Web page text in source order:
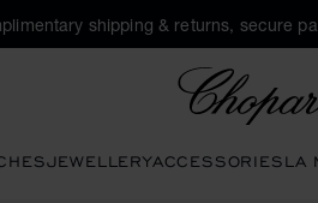
shipping & returns, secure
JEWELLERYACCESSORIESLA